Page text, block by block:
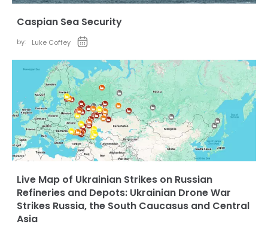
Caspian Sea Security
by: Luke Coffey
Live Map of Ukrainian Strikes on Russian
Refineries and Depots: Ukrainian Drone War
Strikes Russia, the South Caucasus and Central
Asia